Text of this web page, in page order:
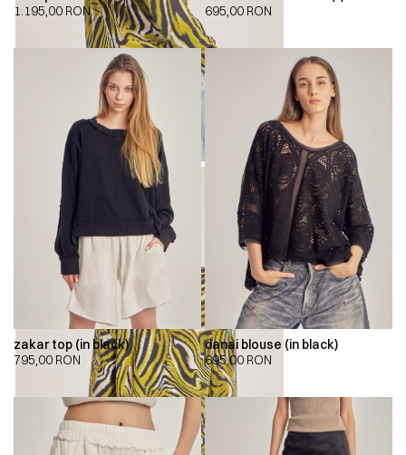
1.195,00 RON
695,00 RON
zakar top (in black)
795,00 RON
danai blouse (in black)
695,00 RON